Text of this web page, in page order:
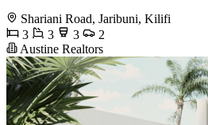
Shariani Road, Jaribuni, Kilifi
3
3 3
2
Austine Realtors